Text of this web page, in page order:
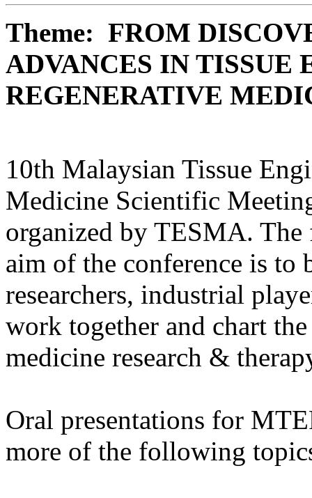
Theme: FROM
ADVANCES IN TISSUE
REGENERATIVE
10th Malaysian Tissue
Medicine Scientific
organized by TESMA.
aim of the conference is
researchers, industrial
work together and chart
medicine research &
Oral presentations for
more of the following